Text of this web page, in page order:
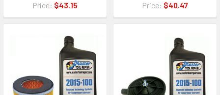
Price: $43.15
Price: $40.47